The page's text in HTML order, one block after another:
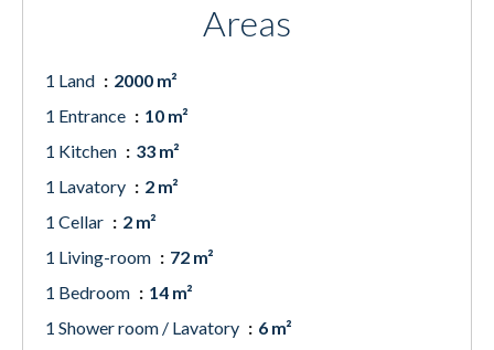
Areas
1 Land
2000 m²
1 Entrance
10 m²
1 Kitchen
33 m²
1 Lavatory
2 m²
1 Cellar
2 m²
1 Living-room
72 m²
1 Bedroom
14 m²
1 Shower room / Lavatory
6 m²